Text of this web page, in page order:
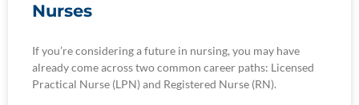
Nurses
If you’re considering a future in nursing, you may have
already come across two common career paths: Licensed
Practical Nurse (LPN) and Registered Nurse (RN).